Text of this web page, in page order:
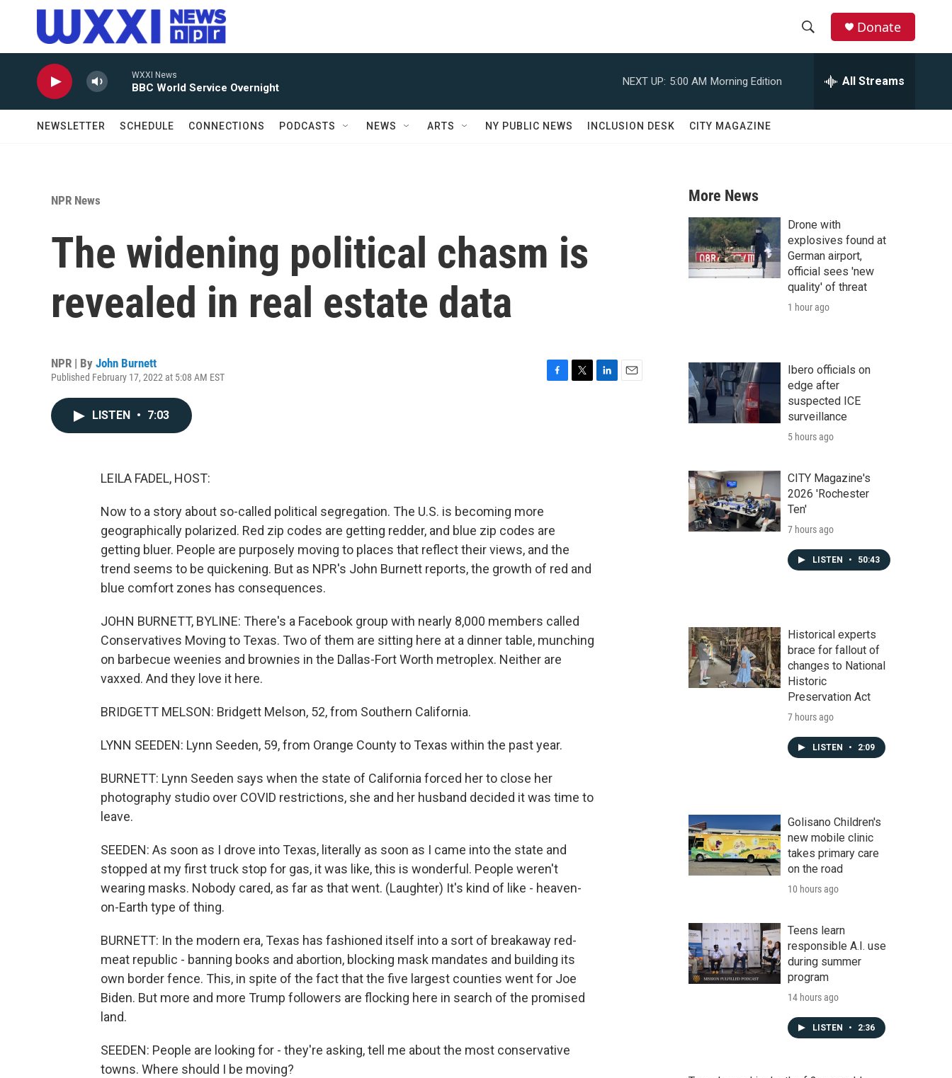
Skip to main content
r
c
h
Donate
WXXI News
BBC World Service Overnight
NEXT UP: 5:00 AM Morning Edition All Streams
NEWSLETTER SCHEDULE CONNECTIONS PODCASTS NEWS ARTS NY PUBLIC NEWS INCLUSION DESK CITY MAGAZINE
NPR News
The widening political chasm is
revealed in real estate data
NPR | By John Burnett
Published February 17, 2022 at 5:08 AM EST
LISTEN • 7:03
LEILA FADEL, HOST:
Now to a story about so-called political segregation. The U.S. is becoming more
geographically polarized. Red zip codes are getting redder, and blue zip codes are
getting bluer. People are purposely moving to places that reflect their views, and the
trend seems to be quickening. But as NPR's John Burnett reports, the growth of red and
blue comfort zones has consequences.
JOHN BURNETT, BYLINE: There's a Facebook group with nearly 8,000 members called
Conservatives Moving to Texas. Two of them are sitting here at a dinner table, munching
on barbecue weenies and brownies in the Dallas-Fort Worth metroplex. Neither are
vaxxed. And they love it here.
BRIDGETT MELSON: Bridgett Melson, 52, from Southern California.
LYNN SEEDEN: Lynn Seeden, 59, from Orange County to Texas within the past year.
BURNETT: Lynn Seeden says when the state of California forced her to close her
photography studio over COVID restrictions, she and her husband decided it was time to
leave.
SEEDEN: As soon as I drove into Texas, literally as soon as I came into the state and
stopped at my first truck stop for gas, it was like, this is wonderful. People weren't
wearing masks. Nobody cared, as far as that went. (Laughter) It's kind of like - heaven-
on-Earth type of thing.
BURNETT: In the modern era, Texas has fashioned itself into a sort of breakaway red-
meat republic - banning books and abortion, blocking mask mandates and building its
own border fence. This, in spite of the fact that the five largest counties went for Joe
Biden. But more and more Trump followers are flocking here in search of the promised
land.
SEEDEN: People are looking for - they're asking, tell me about the most conservative
towns. Where should I be moving?
More News
Drone with
explosives found at
German airport,
official sees 'new
quality' of threat
1 hour ago
Ibero officials on
edge after
suspected ICE
surveillance
5 hours ago
CITY Magazine's
2026 'Rochester
Ten'
7 hours ago
LISTEN • 50:43
Historical experts
brace for fallout of
changes to National
Historic
Preservation Act
7 hours ago
LISTEN • 2:09
Golisano Children's
new mobile clinic
takes primary care
on the road
10 hours ago
Teens learn
responsible A.I. use
during summer
program
14 hours ago
LISTEN • 2:36